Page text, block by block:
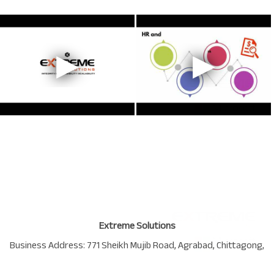
Extreme Solutions
Business Address:771 Sheikh Mujib Road,Agrabad,Chittagong,